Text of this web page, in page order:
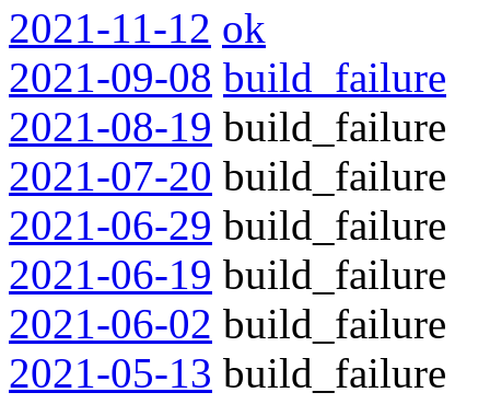
2021-11-12 ok
2021-09-08 build_failure
2021-08-19 build_failure
2021-07-20 build_failure
2021-06-29 build_failure
2021-06-19 build_failure
2021-06-02 build_failure
2021-05-13 build_failure